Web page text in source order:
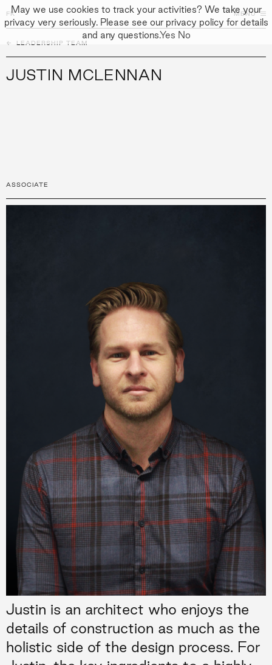
FK MENU
FK CLOSE
APPROACH
PEOPLE
← LEADERSHIP TEAM
JUSTIN MCLENNAN
ASSOCIATE
Justin is an architect who enjoys the
details of construction as much as the
holistic side of the design process. For
May we use cookies to track your activities? We take your
privacy very seriously. Please see our privacy policy for details
and any questions.Yes No